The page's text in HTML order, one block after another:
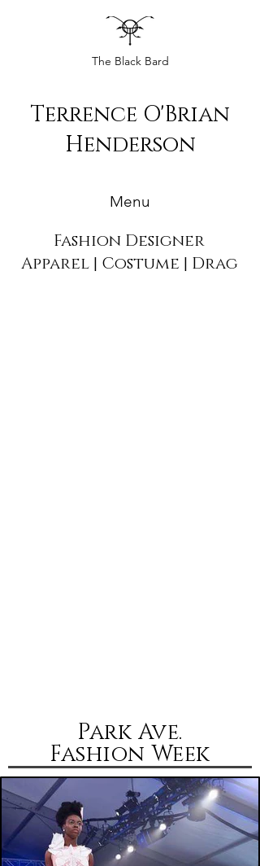
The Black Bard
Terrence O'Brian
Henderson
Fashion Designer
Apparel | Costume | Drag
Menu
Park Ave.
FashionWeek